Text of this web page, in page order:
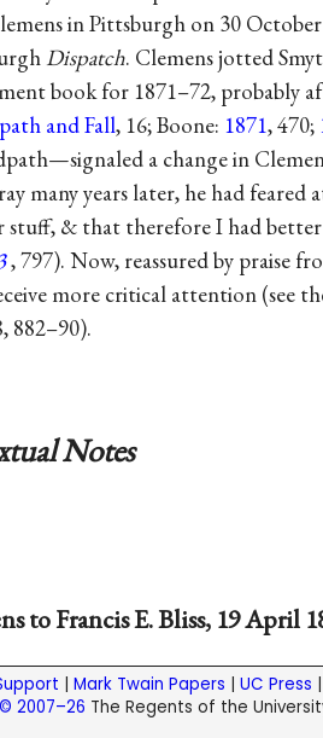
in Pittsburgh on 30
Dispatch. Clemens jotted
book for 1871–72, probably
and Fall, 16; Boone: 1871, 470;
a change in
many years later, he had
& that therefore I had
, 797). Now, reassured by praise
more critical attention (see
882–90).
Notes
to Francis E. Bliss, 19 April
| Mark Twain Papers | UC Press |
2007–26 The Regents of the